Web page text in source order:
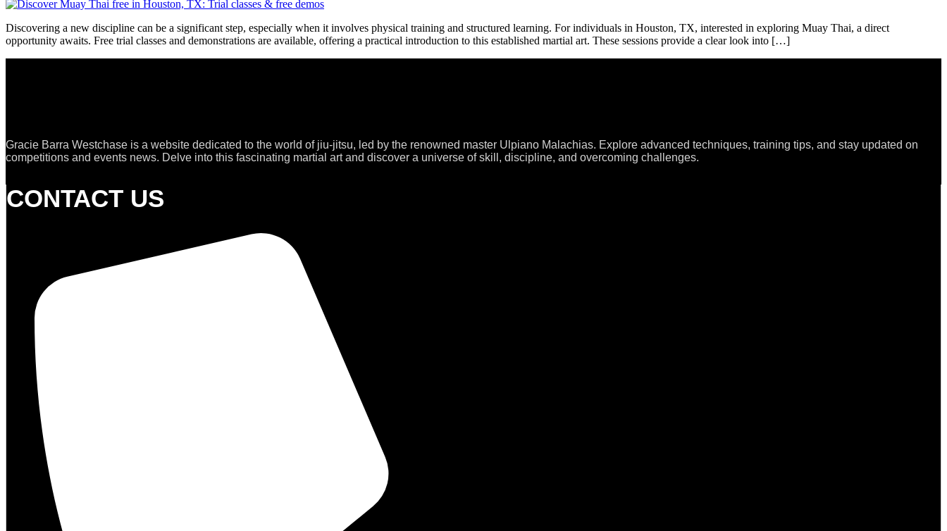
Discovering a new discipline can be a significant step, especially when it involves physical training and structured learning. For individuals in Houston, TX, interested in exploring Muay Thai, a direct
opportunity awaits. Free trial classes and demonstrations are available, offering a practical introduction to this established martial art. These sessions provide a clear look into […]
Gracie Barra Westchase is a website dedicated to the world of jiu-jitsu, led by the renowned master Ulpiano Malachias. Explore advanced techniques, training tips, and stay updated on
competitions and events news. Delve into this fascinating martial art and discover a universe of skill, discipline, and overcoming challenges.
CONTACT US